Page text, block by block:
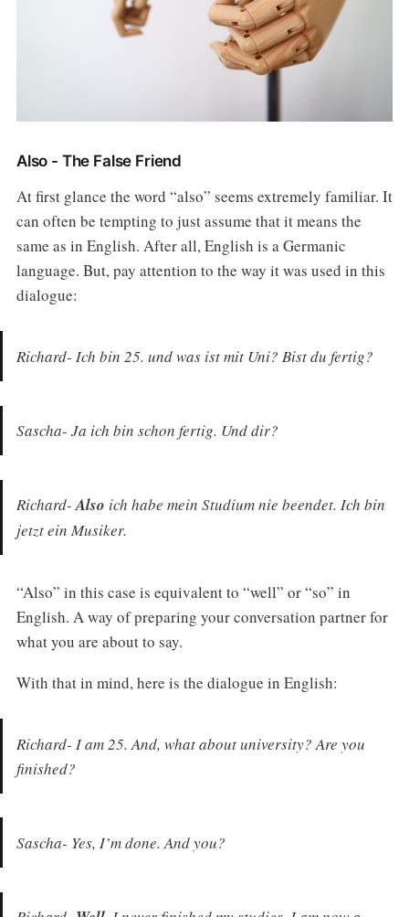
Also - The False Friend
At first glance the word “also” seems extremely familiar. It
can often be tempting to just assume that it means the
same as in English. After all, English is a Germanic
language. But, pay attention to the way it was used in this
dialogue:
Richard- Ich bin 25. und was ist mit Uni? Bist du fertig?
Sascha- Ja ich bin schon fertig. Und dir?
Richard-Also ich habe mein Studium nie beendet. Ich bin
jetzt ein Musiker.
“Also” in this case is equivalent to “well” or “so” in
English. A way of preparing your conversation partner for
what you are about to say.
With that in mind, here is the dialogue in English:
Richard- I am 25. And, what about university? Are you
finished?
Sascha- Yes, I’m done. And you?